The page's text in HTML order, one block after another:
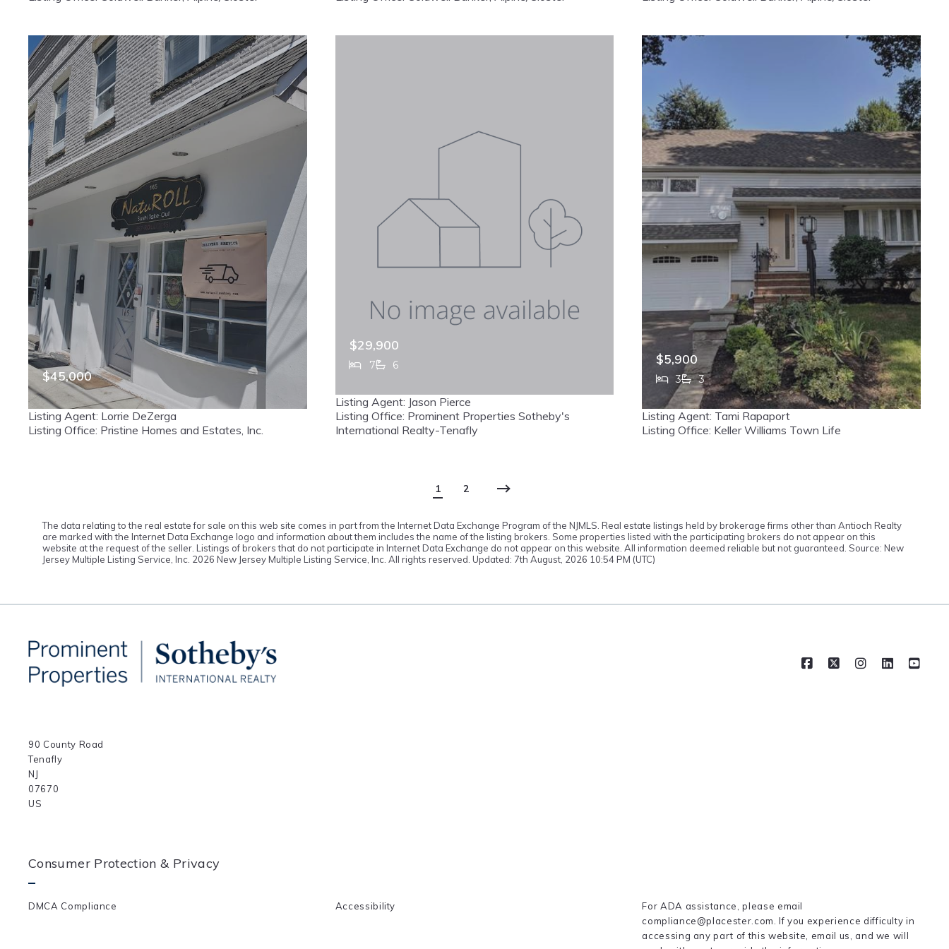
$45,000
165 Terrace Street, Haworth, NJ, 07641
MLS# 26016095
ACTIVE
Listing Agent: Lorrie DeZerga
Listing Office: Pristine Homes and Estates, Inc.
FEATURED VIRTUAL TOUR
$29,900
7
6
MLS# 26023279
ACTIVE
Listing Agent: Jason Pierce
Listing Office: Prominent Properties Sotheby's
International Realty-Tenafly
$5,900
3
3
373 Franklin, Haworth, NJ, 07641
MLS# 26019174
ACTIVE
Listing Agent: Tami Rapaport
Listing Office: Keller Williams Town Life
1 2
The data relating to the real estate for sale on this web site comes in part from the Internet Data Exchange Program of the NJMLS. Real estate listings held by brokerage firms other than Antioch Realty
are marked with the Internet Data Exchange logo and information about them includes the name of the listing brokers. Some properties listed with the participating brokers do not appear on this
website at the request of the seller. Listings of brokers that do not participate in Internet Data Exchange do not appear on this website. All information deemed reliable but not guaranteed. Source: New
Jersey Multiple Listing Service, Inc. 2026 New Jersey Multiple Listing Service, Inc. All rights reserved. Updated: 7th August, 2026 10:54 PM (UTC)
90 County Road
Tenafly
NJ
US
Consumer Protection & Privacy
DMCA Compliance Accessibility
For ADA assistance, please email
compliance@placester.com. If you experience difficulty in
accessing any part of this website, email us, and we will